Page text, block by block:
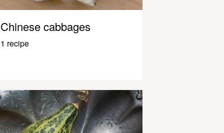
Chinese cabbages
1 recipe